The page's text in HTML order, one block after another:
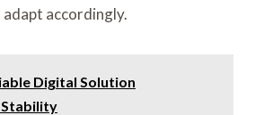
accordingly.
Digital Solution
Stability